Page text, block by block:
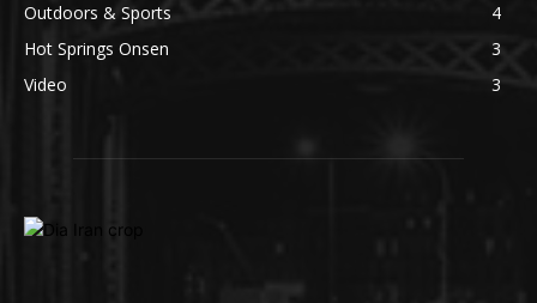
Outdoors & Sports
4
Hot Springs Onsen
3
Video
3